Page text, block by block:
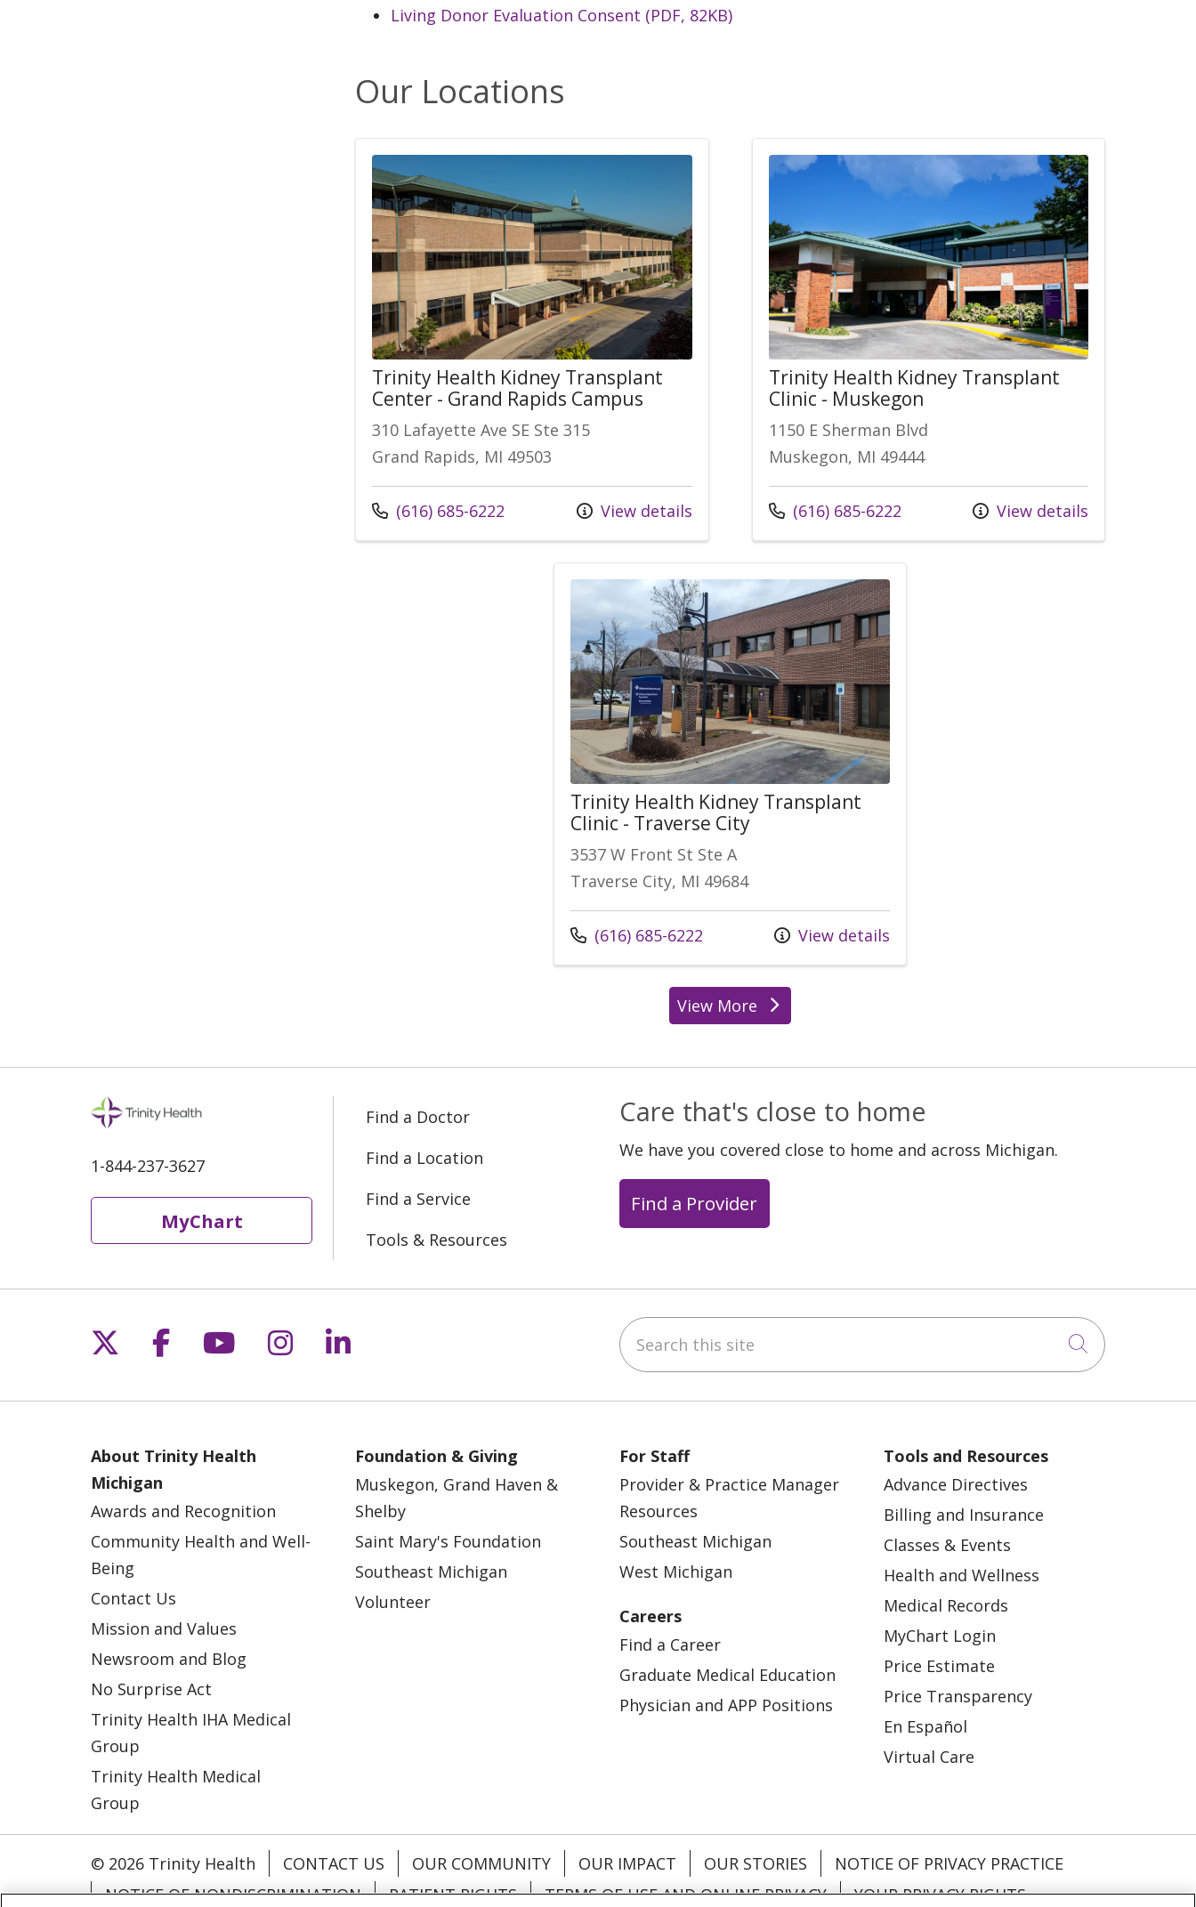
Living Donor Evaluation Consent (PDF, 82KB)
Our Locations
Trinity Health Kidney Transplant
Center - Grand Rapids Campus
310 Lafayette Ave SE Ste 315
Grand Rapids, MI 49503
Call us at
(616) 685-6222 View details
Trinity Health Kidney Transplant
Clinic - Muskegon
1150 E Sherman Blvd
Muskegon, MI 49444
Call us at
(616) 685-6222 View details
Trinity Health Kidney Transplant
Clinic - Traverse City
3537 W Front St Ste A
Traverse City, MI 49684
Call us at
(616) 685-6222 View details
View Morelocations
1-844-237-3627
MyChart
Find a Doctor
Find a Location
Find a Service
Tools & Resources
Care that's close to home
We have you covered close to home and across Michigan.
Find a Provider
Follow us on X
Follow us on Facebook
Follow us on YouTube
Follow us on Instagram
Follow us on LinkedIn Search this site
Click to
About Trinity Health
Michigan
Awards and Recognition
Community Health and Well-
Being
Contact Us
Mission and Values
Newsroom and Blog
No Surprise Act
Trinity Health IHA Medical
Group
Trinity Health Medical
Group
Foundation & Giving
Muskegon, Grand Haven &
Shelby
Saint Mary's Foundation
Southeast Michigan
Volunteer
For Staff
Provider & Practice Manager
Resources
Southeast Michigan
West Michigan
Careers
Find a Career
Graduate Medical Education
Physician and APP Positions
Tools and Resources
Advance Directives
Billing and Insurance
Classes & Events
Health and Wellness
Medical Records
MyChart Login
Price Estimate
Price Transparency
En Español
Virtual Care
© 2026 Trinity Health CONTACT US OUR COMMUNITY OUR IMPACT OUR STORIES
NOTICE OF PRIVACY PRACTICE
NOTICE OF NONDISCRIMINATION
PATIENT RIGHTS TERMS OF USE AND ONLINE PRIVACY YOUR PRIVACY RIGHTS